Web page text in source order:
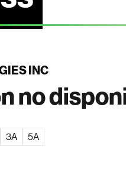
INC
no
3A 5A